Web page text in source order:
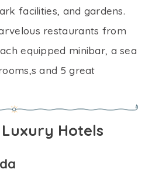
facilities, and gardens.
restaurants from
equipped minibar, a sea
and 5 great
Hotels